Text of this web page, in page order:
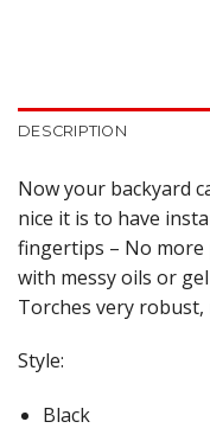
DESCRIPTION
Now your backyard
nice it is to have
fingertips – No
with messy oils or
Torches very
Style:
Black